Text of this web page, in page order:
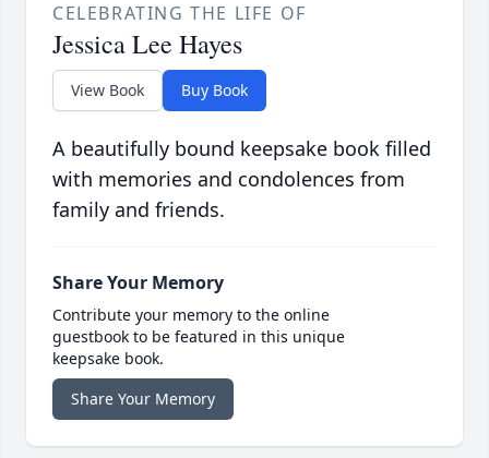
CELEBRATING THE LIFE OF
Jessica Lee Hayes
View Book Buy Book
A beautifully bound keepsake book filled
with memories and condolences from
family and friends.
Share Your Memory
Contribute your memory to the online
guestbook to be featured in this unique
keepsake book.
Share Your Memory